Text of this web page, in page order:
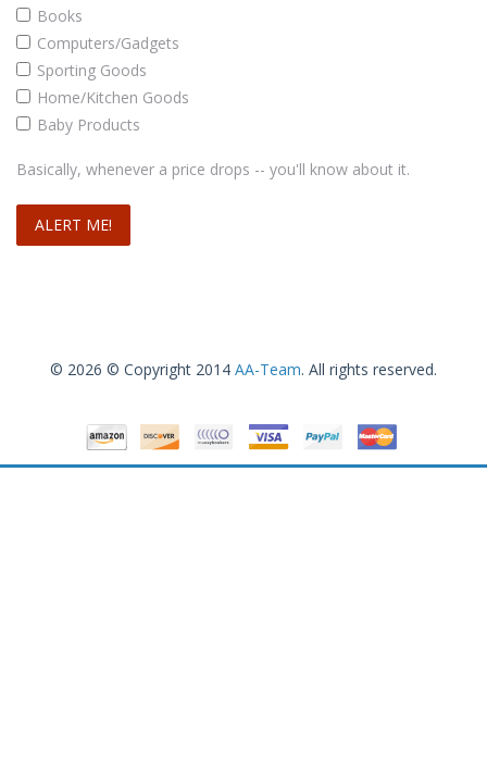
Books
Computers/Gadgets
Sporting Goods
Home/Kitchen Goods
Baby Products
Basically, whenever a price drops -- you'll know about it.
© 2026 © Copyright 2014 AA-Team. All rights reserved.